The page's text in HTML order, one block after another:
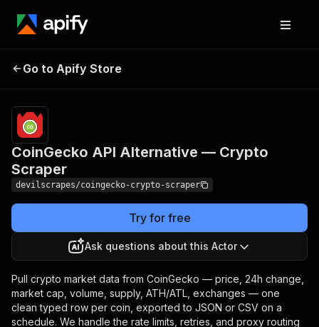
CoinGecko API Alternative
Go to Apify Store
CoinGecko API Alternative — Crypto
Scraper
devilscrapes/coingecko-crypto-scraper
Try for free
Ask questions about this Actor
Pull crypto market data from CoinGecko — price, 24h change,
market cap, volume, supply, ATH/ATL, exchanges — one
clean typed row per coin, exported to JSON or CSV on a
schedule. We handle the rate limits, retries, and proxy routing